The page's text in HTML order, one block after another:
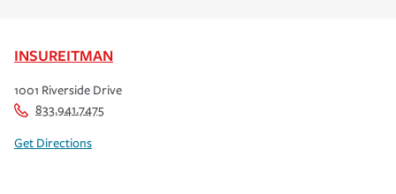
INSUREITMAN
1001 Riverside Drive
833.941.7475
Get Directions